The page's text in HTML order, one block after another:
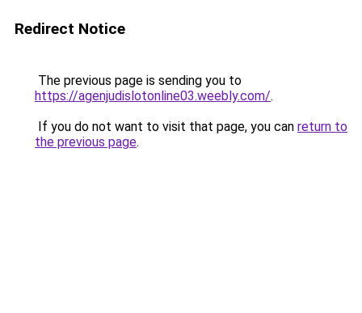
Redirect Notice
The previous page is sending you to
https://agenjudislotonline03.weebly.com/.
If you do not want to visit that page, you can return to
the previous page.